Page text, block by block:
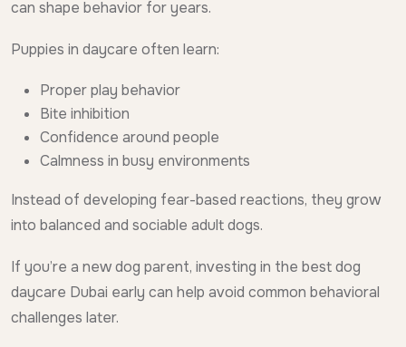
can shape behavior for years.
Puppies in daycare often learn:
Proper play behavior
Bite inhibition
Confidence around people
Calmness in busy environments
Instead of developing fear-based reactions, they grow
into balanced and sociable adult dogs.
If you’re a new dog parent, investing in the best dog
daycare Dubai early can help avoid common behavioral
challenges later.